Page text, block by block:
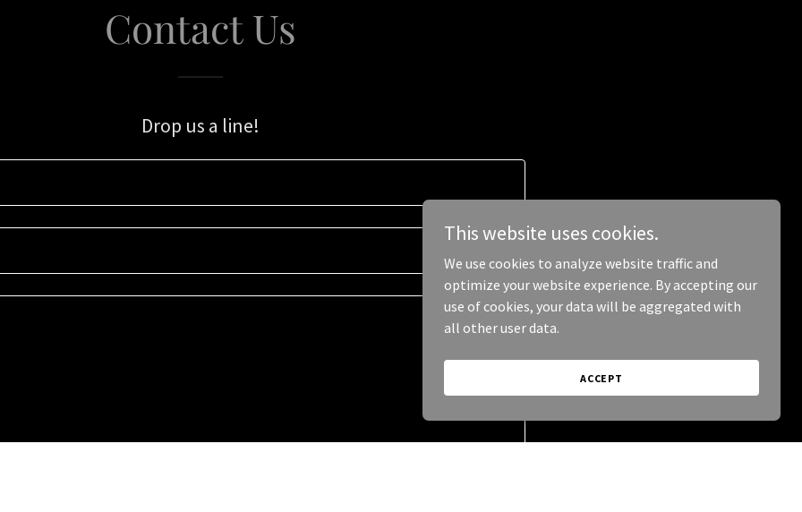
Contact Us
Drop us a line!
This website uses cookies.
We use cookies to analyze website traffic and
optimize your website experience. By accepting our
use of cookies, your data will be aggregated with
all other user data.
ACCEPT